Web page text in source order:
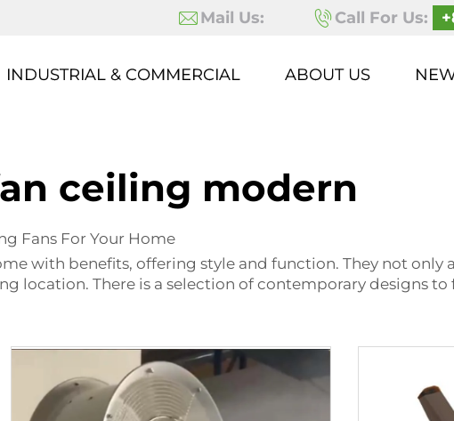
Mail Us: Call For Us:
INDUSTRIAL & COMMERCIAL ABOUT US
ceiling modern
Fans For Your Home
with benefits, offering style and function. They not only
location. There is a selection of contemporary designs to